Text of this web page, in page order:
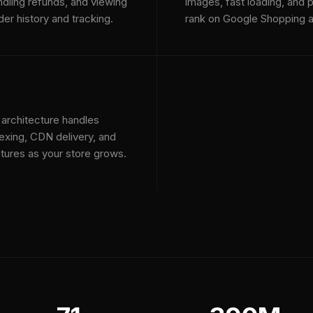
history and tracking.
rank on Google Shopping
handles
CDN delivery, and
as your store grows.